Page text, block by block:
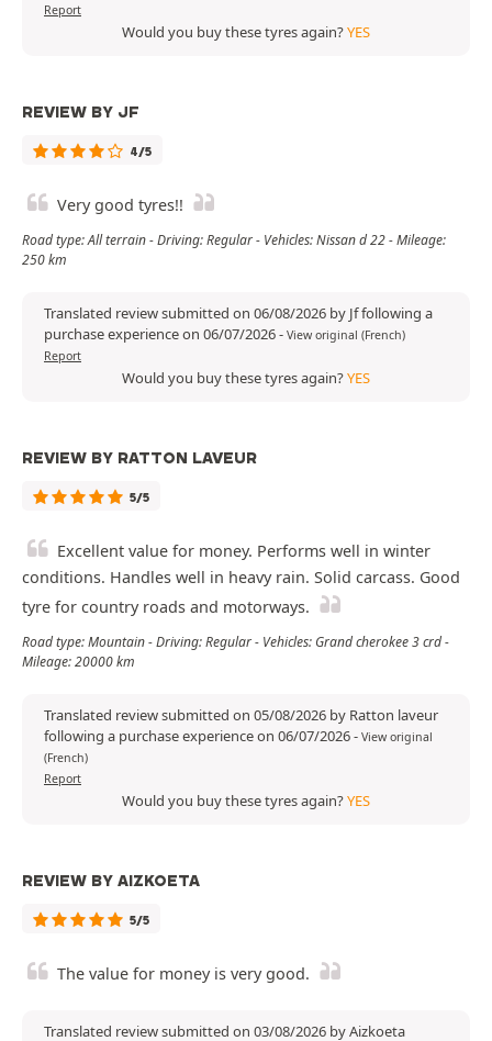
Report
Would you buy these tyres again?YES
REVIEW BY JF
4/5
Very good tyres!!
Road type: All terrain - Driving: Regular - Vehicles: Nissan d 22 - Mileage:
250 km
Translated review submitted on 06/08/2026 by Jf following a
purchase experience on 06/07/2026- View original (French)
Report
Would you buy these tyres again?YES
REVIEW BY RATTON LAVEUR
5/5
Excellent value for money. Performs well in winter
conditions. Handles well in heavy rain. Solid carcass. Good
tyre for country roads and motorways.
Road type: Mountain - Driving: Regular - Vehicles: Grand cherokee 3 crd -
Mileage: 20000 km
Translated review submitted on 05/08/2026 by Ratton laveur
following a purchase experience on 06/07/2026- View original
(French)
Report
Would you buy these tyres again?YES
REVIEW BY AIZKOETA
5/5
The value for money is very good.
Translated review submitted on 03/08/2026 by Aizkoeta